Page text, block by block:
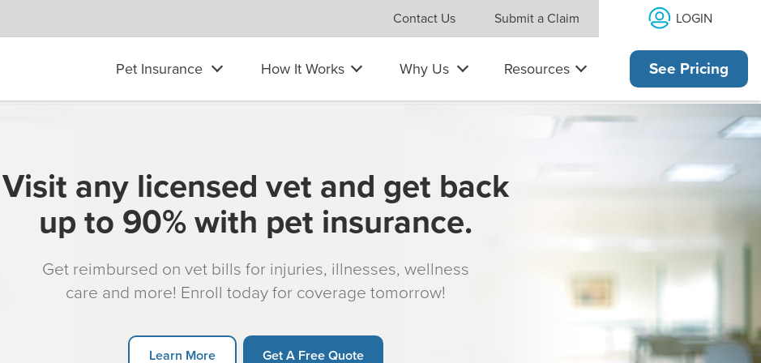
Contact Us Submit a Claim LOGIN
Pet Insurance How It Works Why Us Resources See Pricing
Visit any licensed vet and get back
up to 90% with pet insurance.
Get reimbursed on vet bills for injuries, illnesses, wellness
care and more! Enroll today for coverage tomorrow!
Learn More Get A Free Quote